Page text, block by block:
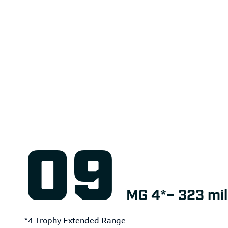
MG 4*– 323
*4 Trophy Extended Range